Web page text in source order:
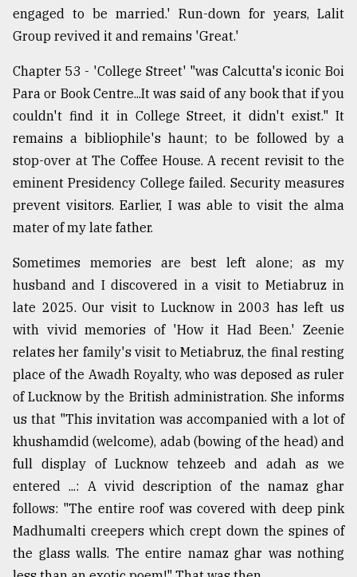
engaged to be married.' Run-down for years, Lalit
Group revived it and remains 'Great.'
Chapter 53 - 'College Street' "was Calcutta's iconic Boi
Para or Book Centre...It was said of any book that if you
couldn't find it in College Street, it didn't exist." It
remains a bibliophile's haunt; to be followed by a
stop-over at The Coffee House. A recent revisit to the
eminent Presidency College failed. Security measures
prevent visitors. Earlier, I was able to visit the alma
mater of my late father.
Sometimes memories are best left alone; as my
husband and I discovered in a visit to Metiabruz in
late 2025. Our visit to Lucknow in 2003 has left us
with vivid memories of 'How it Had Been.' Zeenie
relates her family's visit to Metiabruz, the final resting
place of the Awadh Royalty, who was deposed as ruler
of Lucknow by the British administration. She informs
us that "This invitation was accompanied with a lot of
khushamdid (welcome), adab (bowing of the head) and
full display of Lucknow tehzeeb and adah as we
entered ...: A vivid description of the namaz ghar
follows: "The entire roof was covered with deep pink
Madhumalti creepers which crept down the spines of
the glass walls. The entire namaz ghar was nothing